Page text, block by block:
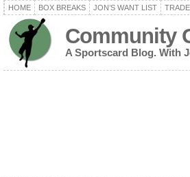
HOME BOX BREAKS JON’S WANT LIST
Community
A Sportscard Blog. With